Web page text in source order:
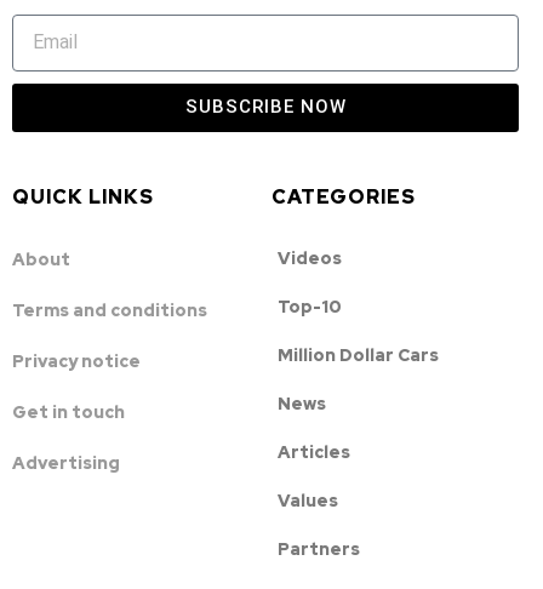
SUBSCRIBE NOW
QUICK LINKS
About
Terms and conditions
Privacy notice
Get in touch
Advertising
CATEGORIES
Videos
Top-10
Million Dollar Cars
News
Articles
Values
Partners